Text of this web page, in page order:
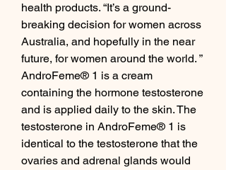
health products. “It’s a ground-
breaking decision for women across
Australia, and hopefully in the near
future, for women around the world. ”
AndroFeme® 1 is a cream
containing the hormone testosterone
and is applied daily to the skin. The
testosterone in AndroFeme® 1 is
identical to the testosterone that the
ovaries and adrenal glands would